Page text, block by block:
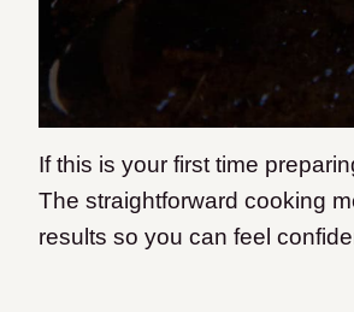
If this is your first time
The straightforward cooking
results so you can feel